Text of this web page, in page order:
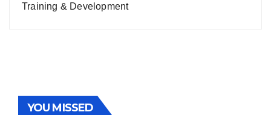
Training & Development
YOU MISSED